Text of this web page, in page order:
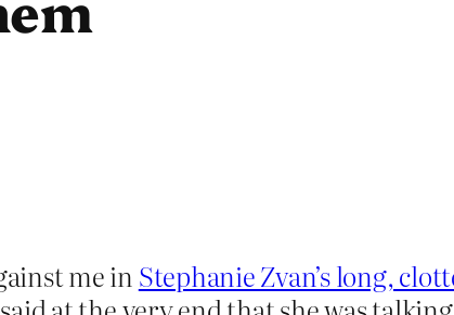
me in Stephanie Zvan’s long,